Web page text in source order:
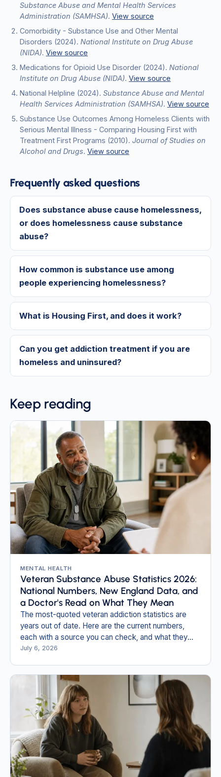
Substance Abuse and Mental Health Services
Administration (SAMHSA). View source
Comorbidity - Substance Use and Other Mental
Disorders (2024). National Institute on Drug Abuse
(NIDA). View source
Medications for Opioid Use Disorder (2024). National
Institute on Drug Abuse (NIDA). View source
National Helpline (2024). Substance Abuse and Mental
Health Services Administration (SAMHSA). View source
Substance Use Outcomes Among Homeless Clients with
Serious Mental Illness - Comparing Housing First with
Treatment First Programs (2010). Journal of Studies on
Alcohol and Drugs. View source
Frequently asked questions
Does substance abuse cause homelessness,
or does homelessness cause substance
abuse?
How common is substance use among
people experiencing homelessness?
What is Housing First, and does it work?
Can you get addiction treatment if you are
homeless and uninsured?
Keep reading
MENTAL HEALTH
Veteran Substance Abuse Statistics 2026:
National Numbers, New England Data, and
a Doctor's Read on What They Mean
The most-quoted veteran addiction statistics are
years out of date. Here are the current numbers,
each with a source you can check, and what they
mean for veterans and families in New England.
July 6, 2026